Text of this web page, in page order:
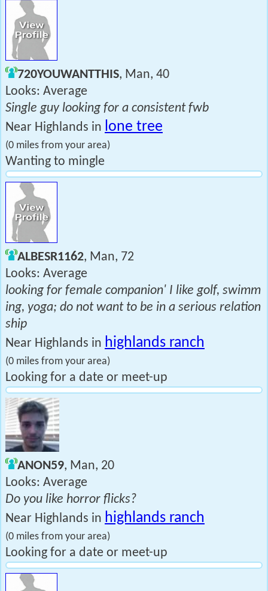
720YOUWANTTHIS, Man, 40
Looks: Average
Single guy looking for a consistent fwb
Near Highlands in lone tree
(0 miles from your area)
Wanting to mingle
ALBESR1162, Man, 72
Looks: Average
looking for female companion' I like golf, swimm
ing, yoga; do not want to be in a serious relation
ship
Near Highlands in highlands ranch
(0 miles from your area)
Looking for a date or meet-up
ANON59, Man, 20
Looks: Average
Do you like horror flicks?
Near Highlands in highlands ranch
(0 miles from your area)
Looking for a date or meet-up